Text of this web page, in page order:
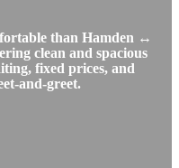
than Hamden ↔
clean and spacious
fixed prices, and
and-greet.